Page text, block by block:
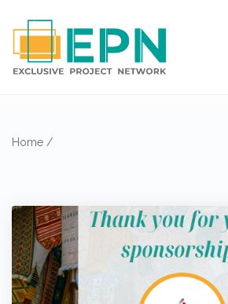
ANNUAL MEETINGS
PARTNER
NEWS
Home /